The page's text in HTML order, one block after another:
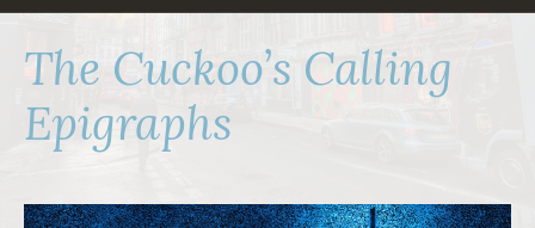
The Cuckoo’s Calling
Epigraphs